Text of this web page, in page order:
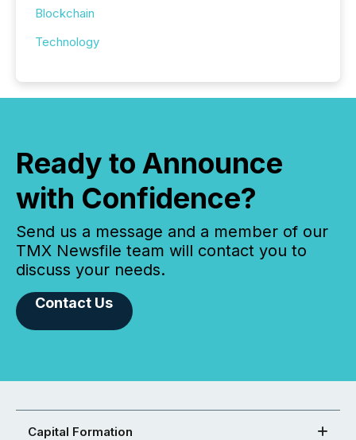
Blockchain
Technology
Ready to Announce
with Confidence?
Send us a message and a member of our
TMX Newsfile team will contact you to
discuss your needs.
Contact Us
Capital Formation